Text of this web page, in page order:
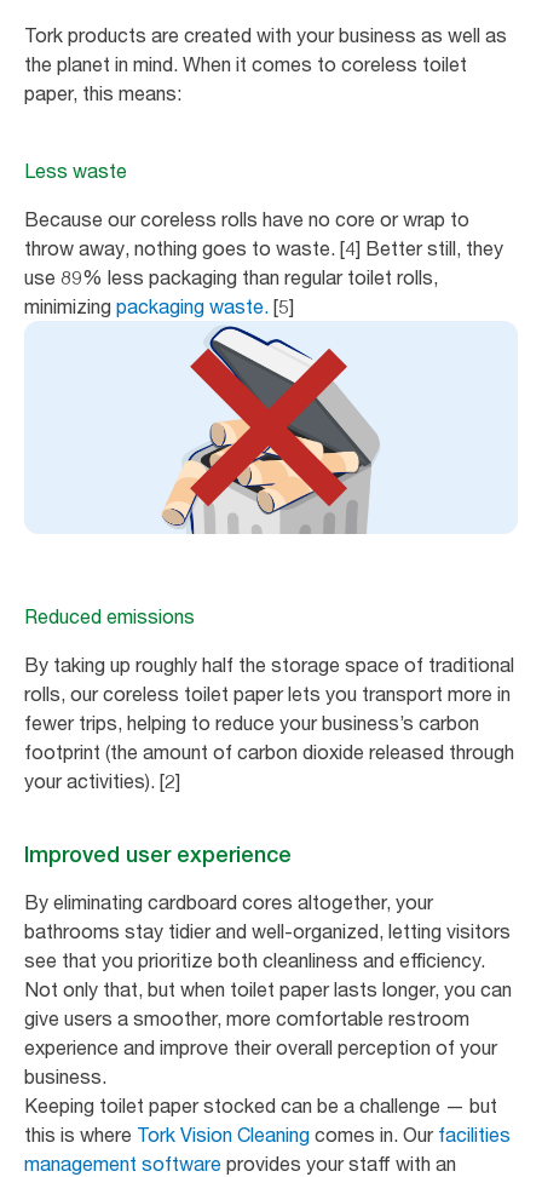
Tork products are created with your business as well as
the planet in mind. When it comes to coreless toilet
paper, this means:
Less waste
Because our coreless rolls have no core or wrap to
throw away, nothing goes to waste. [4] Better still, they
use 89% less packaging than regular toilet rolls,
minimizing packaging waste. [5]
Reduced emissions
By taking up roughly half the storage space of traditional
rolls, our coreless toilet paper lets you transport more in
fewer trips, helping to reduce your business’s carbon
footprint (the amount of carbon dioxide released through
your activities). [2]
Improved user experience
By eliminating cardboard cores altogether, your
bathrooms stay tidier and well-organized, letting visitors
see that you prioritize both cleanliness and efficiency.
Not only that, but when toilet paper lasts longer, you can
give users a smoother, more comfortable restroom
experience and improve their overall perception of your
business.
Keeping toilet paper stocked can be a challenge — but
this is where Tork Vision Cleaning comes in. Our facilities
management software provides your staff with an